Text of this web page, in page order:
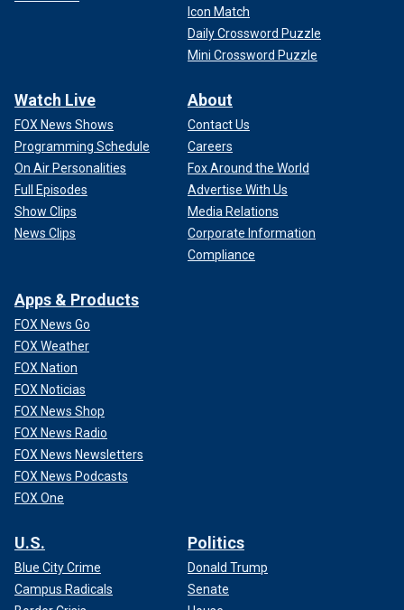
Icon Match
Daily Crossword Puzzle
Mini Crossword Puzzle
Watch Live
FOX News Shows
Programming Schedule
On Air Personalities
Full Episodes
Show Clips
News Clips
About
Contact Us
Careers
Fox Around the World
Advertise With Us
Media Relations
Corporate Information
Compliance
Apps & Products
FOX News Go
FOX Weather
FOX Nation
FOX Noticias
FOX News Shop
FOX News Radio
FOX News Newsletters
FOX News Podcasts
FOX One
U.S.
Blue City Crime
Campus Radicals
Politics
Donald Trump
Senate